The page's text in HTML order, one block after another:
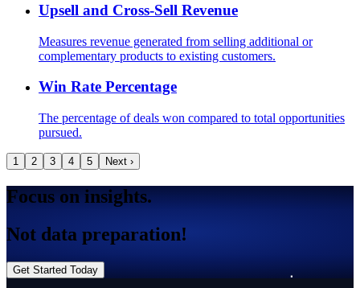
Upsell and Cross-Sell Revenue
Measures revenue generated from selling additional or
complementary products to existing customers.
Win Rate Percentage
The percentage of deals won compared to total opportunities
pursued.
1 2 3 4 5 Next ›
Focus on insights.
Not data preparation!
Get Started Today